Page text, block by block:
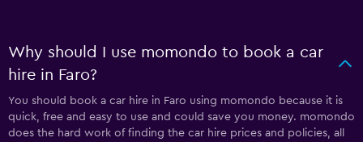
Why should I use momondo to book a car
hire in Faro?
You should book a car hire in Faro using momondo because it is
quick, free and easy to use and could save you money. momondo
does the hard work of finding the car hire prices and policies, all